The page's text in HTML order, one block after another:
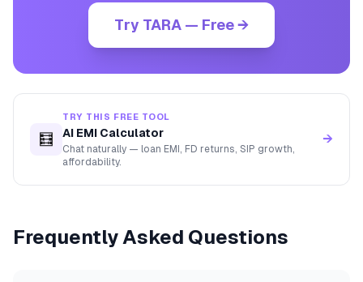
Try TARA — Free →
🧮
TRY THIS FREE TOOL
AI EMI Calculator
Chat naturally — loan EMI, FD returns, SIP growth,
affordability.
→
Frequently Asked Questions